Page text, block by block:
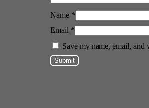
Name *
Email *
Save my name, email,